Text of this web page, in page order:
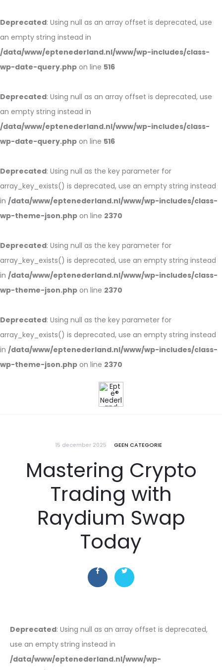
Deprecated: Using null as an array offset is deprecated, use
an empty string instead in
/data/www/eptenederland.nl/www/wp-includes/class-
wp-date-query.php on line 516
Deprecated: Using null as an array offset is deprecated, use
an empty string instead in
/data/www/eptenederland.nl/www/wp-includes/class-
wp-date-query.php on line 516
Deprecated: Using null as the key parameter for
array_key_exists() is deprecated, use an empty string instead
in /data/www/eptenederland.nl/www/wp-includes/class-
wp-theme-json.php on line 2370
Deprecated: Using null as the key parameter for
array_key_exists() is deprecated, use an empty string instead
in /data/www/eptenederland.nl/www/wp-includes/class-
wp-theme-json.php on line 2370
Deprecated: Using null as the key parameter for
array_key_exists() is deprecated, use an empty string instead
in /data/www/eptenederland.nl/www/wp-includes/class-
wp-theme-json.php on line 2370
15 december 2025 GEEN CATEGORIE
Mastering Crypto
Trading with
Raydium Swap
Today
Deprecated: Using null as an array offset is deprecated,
use an empty string instead in
/data/www/eptenederland.nl/www/wp-